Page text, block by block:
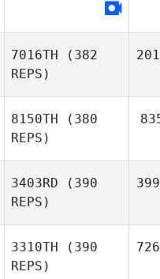
7016TH (382
REPS)
8150TH (380
REPS)
3403RD (390
REPS)
3310TH (390
REPS)